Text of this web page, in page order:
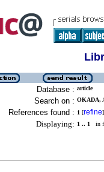
Database : article
Search on : OKADA,
References found : 1 [refine]
Displaying: 1 .. 1 in